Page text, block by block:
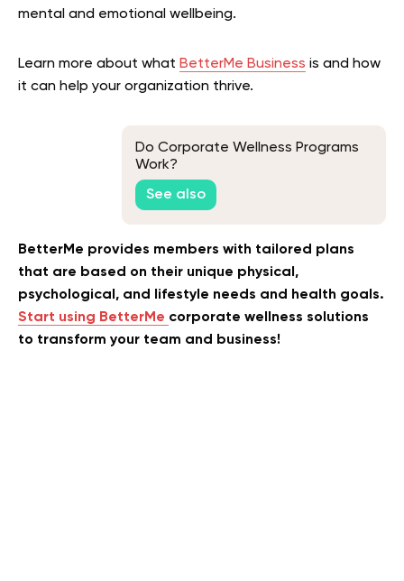
mental and emotional wellbeing.
Learn more about what BetterMe Business is and how
it can help your organization thrive.
Do Corporate Wellness Programs
Work?
See also
BetterMe provides members with tailored plans
that are based on their unique physical,
psychological, and lifestyle needs and health goals.
Start using BetterMe corporate wellness solutions
to transform your team and business!